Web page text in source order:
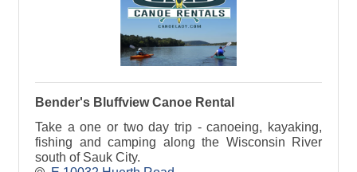
Bender's Bluffview Canoe Rental
Take a one or two day trip - canoeing, kayaking,
fishing and camping along the Wisconsin River
south of Sauk City.